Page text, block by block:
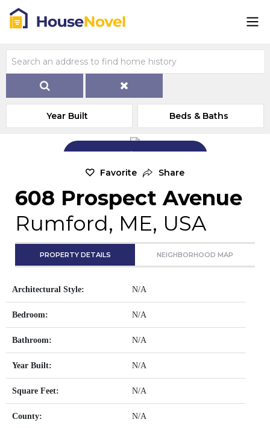
Year Built Beds & Baths
Add Exterior Home Photo
Favorite Share
608 Prospect Avenue
Rumford, ME, USA
PROPERTY DETAILS NEIGHBORHOOD MAP
Architectural Style: N/A
Bedroom: N/A
Bathroom: N/A
Year Built: N/A
Square Feet: N/A
County: N/A